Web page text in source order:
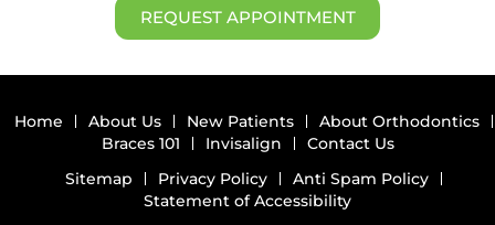
REQUEST APPOINTMENT
Home About Us New Patients
About Orthodontics
Braces 101
Invisalign
Contact Us
Sitemap
Privacy Policy
Anti Spam Policy
Statement of Accessibility